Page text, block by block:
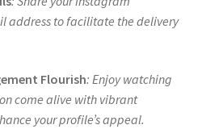
address to facilitate the delivery
Flourish: Enjoy watching
come alive with vibrant
your profile’s appeal.